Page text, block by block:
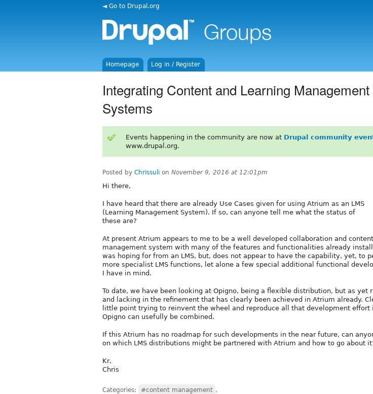
◄ Go to Drupal.org
Homepage Log in / Register
Integrating Content and Learning Management
Systems
Events happening in the community are now at Drupal community
www.drupal.org.
Posted by Chrissuli on November 9, 2016 at 12:01pm
Hi there,
I have heard that there are already Use Cases given for using Atrium as an LMS
(Learning Management System). If so, can anyone tell me what the status of
these are?
At present Atrium appears to me to be a well developed collaboration and content
management system with many of the features and functionalities already
was hoping for from an LMS, but, does not appear to have the capability, yet, to
more specialist LMS functions, let alone a few special additional functional
I have in mind.
To date, we have been looking at Opigno, being a flexible distribution, but as yet
and lacking in the refinement that has clearly been achieved in Atrium already.
little point trying to reinvent the wheel and reproduce all that development effort
Opigno can usefully be combined.
If this Atrium has no roadmap for such developments in the near future, can
on which LMS distributions might be partnered with Atrium and how to go about
Kr,
Chris
Categories: #content management ,